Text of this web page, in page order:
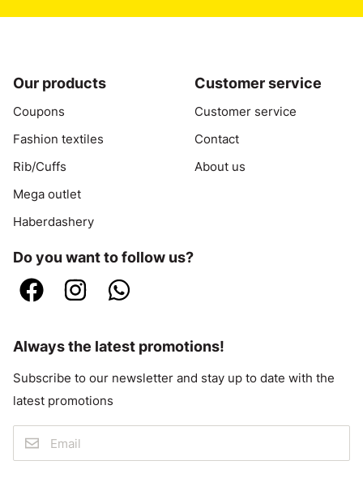
Our products
Coupons
Fashion textiles
Rib/Cuffs
Mega outlet
Haberdashery
Customer service
Customer service
Contact
About us
Do you want to follow us?
Always the latest promotions!
Subscribe to our newsletter and stay up to date with the
latest promotions